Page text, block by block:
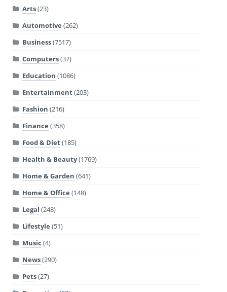
Arts(23)
Automotive (262)
Business(7517)
Computers(37)
Education (1086)
Entertainment(203)
Fashion (216)
Finance (358)
Food & Diet(185)
Health & Beauty(1769)
Home & Garden (641)
Home & Office (148)
Legal (248)
Lifestyle (51)
Music (4)
News(290)
Pets(27)